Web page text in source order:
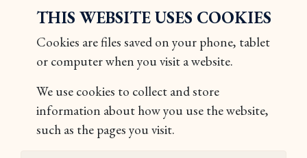
THIS WEBSITE USES COOKIES
Cookies are files saved on your phone, tablet
or computer when you visit a website.
We use cookies to collect and store
information about how you use the website,
such as the pages you visit.